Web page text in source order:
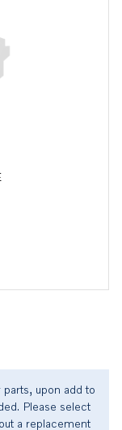
upon add to
Please select
a replacement